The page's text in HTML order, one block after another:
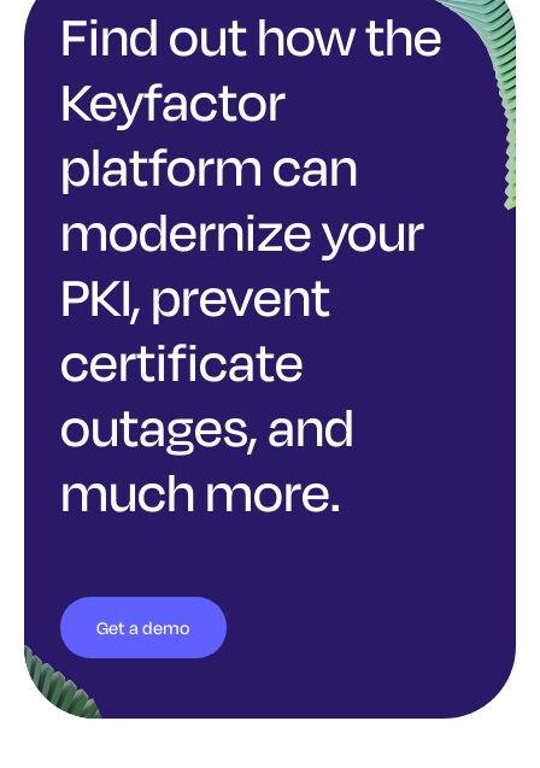
Find out how the
Keyfactor
platform can
modernize your
PKI, prevent
certificate
outages, and
much more.
Get a demo